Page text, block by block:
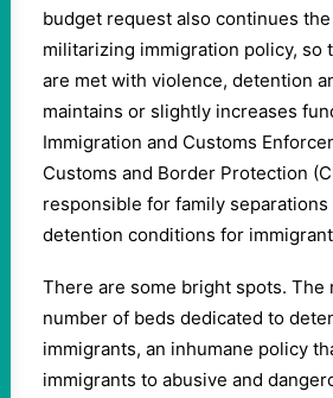
budget request also continues
militarizing immigration policy, so
are met with violence, detention
maintains or slightly increases
Immigration and Customs
Customs and Border Protection
responsible for family separations
detention conditions for
There are some bright spots. The
number of beds dedicated to
immigrants, an inhumane policy
immigrants to abusive and